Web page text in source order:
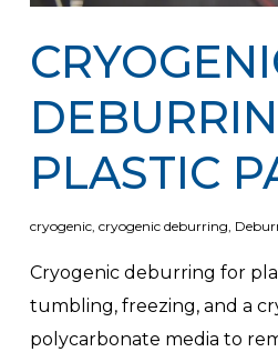
PLASTIC
cryogenic, cryogenic deburring,
Cryogenic deburring for
tumbling, freezing, and a
polycarbonate media to